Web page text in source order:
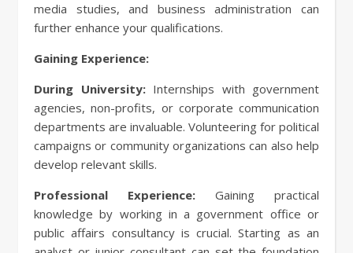
media studies, and business administration can
further enhance your qualifications.
Gaining Experience:
During University:Internships with government
agencies, non-profits, or corporate communication
departments are invaluable. Volunteering for political
campaigns or community organizations can also help
develop relevant skills.
Professional Experience: Gaining practical
knowledge by working in a government office or
public affairs consultancy is crucial. Starting as an